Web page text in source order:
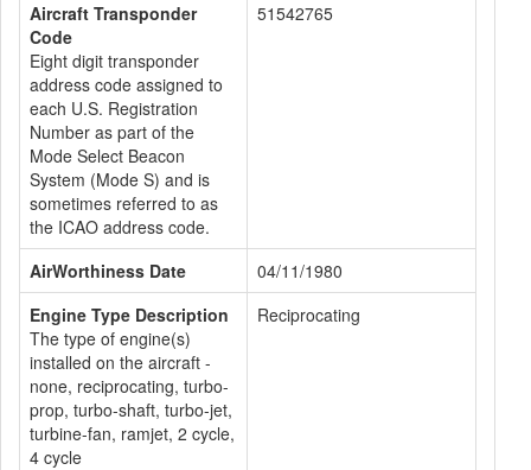
Aircraft Transponder
Code
Eight digit transponder
address code assigned to
each U.S. Registration
Number as part of the
Mode Select Beacon
System (Mode S) and is
sometimes referred to as
the ICAO address code.
51542765
AirWorthiness Date
04/11/1980
Engine Type Description
The type of engine(s)
installed on the aircraft -
none, reciprocating, turbo-
prop, turbo-shaft, turbo-jet,
turbine-fan, ramjet, 2 cycle,
4 cycle
Reciprocating